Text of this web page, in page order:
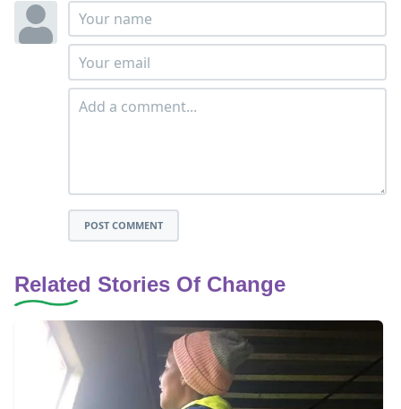
POST COMMENT
Related Stories Of Change